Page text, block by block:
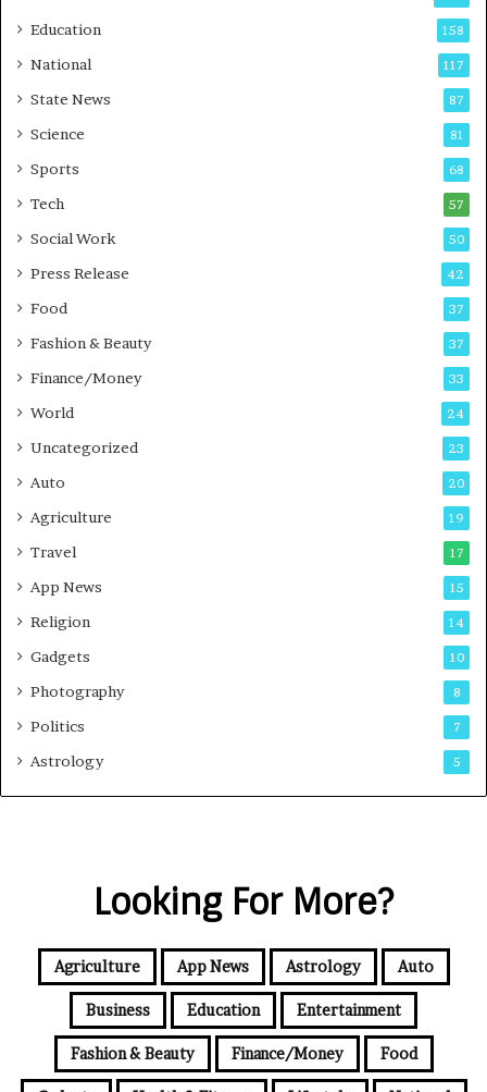
s
t
-
G
m
i
g
d
s
Education 158
National 117
State News 87
Science 81
Sports 68
Tech 57
Social Work 50
Press Release 42
Food 37
Fashion & Beauty 37
Finance/Money 33
World 24
Uncategorized 23
Auto 20
Agriculture 19
Travel 17
App News 15
Religion 14
Gadgets 10
Photography 8
Politics 7
Astrology 5
Looking For More?
Agriculture App News Astrology Auto
Business Education Entertainment
Fashion & Beauty Finance/Money Food